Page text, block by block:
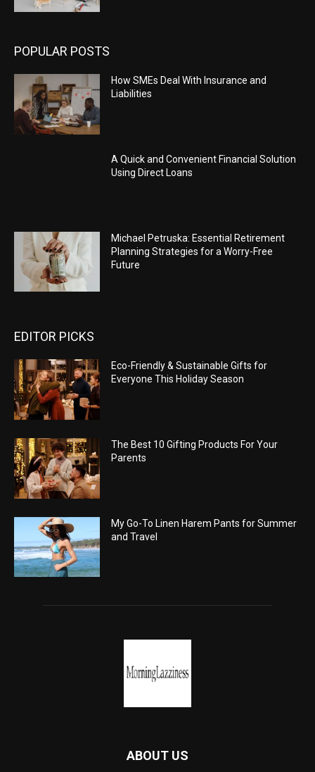
POPULAR POSTS
How SMEs Deal With Insurance and
Liabilities
A Quick and Convenient Financial Solution
Using Direct Loans
Michael Petruska: Essential Retirement
Planning Strategies for a Worry-Free
Future
EDITOR PICKS
Eco-Friendly & Sustainable Gifts for
Everyone This Holiday Season
The Best 10 Gifting Products For Your
Parents
My Go-To Linen Harem Pants for Summer
and Travel
ABOUT US